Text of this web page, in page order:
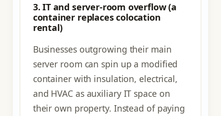
3. IT and server-room overflow (a
container replaces colocation
rental)
Businesses outgrowing their main
server room can spin up a modified
container with insulation, electrical,
and HVAC as auxiliary IT space on
their own property. Instead of paying